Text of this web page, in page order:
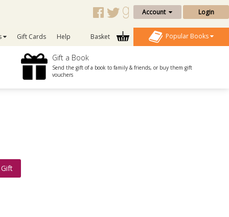
Account Login
Gift Cards Help Basket Popular Books
Gift a Book
Send the gift of a book to family & friends, or buy them gift
vouchers